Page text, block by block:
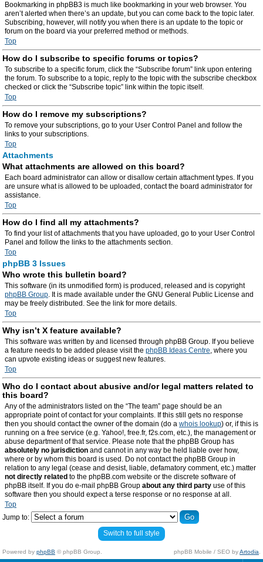
Bookmarking in phpBB3 is much like bookmarking in your web browser. You
aren’t alerted when there’s an update, but you can come back to the topic later.
Subscribing, however, will notify you when there is an update to the topic or
forum on the board via your preferred method or methods.
Top
How do I subscribe to specific forums or topics?
To subscribe to a specific forum, click the “Subscribe forum” link upon entering
the forum. To subscribe to a topic, reply to the topic with the subscribe checkbox
checked or click the “Subscribe topic” link within the topic itself.
Top
How do I remove my subscriptions?
To remove your subscriptions, go to your User Control Panel and follow the
links to your subscriptions.
Top
Attachments
What attachments are allowed on this board?
Each board administrator can allow or disallow certain attachment types. If you
are unsure what is allowed to be uploaded, contact the board administrator for
assistance.
Top
How do I find all my attachments?
To find your list of attachments that you have uploaded, go to your User Control
Panel and follow the links to the attachments section.
Top
phpBB 3 Issues
Who wrote this bulletin board?
This software (in its unmodified form) is produced, released and is copyright
phpBB Group. It is made available under the GNU General Public License and
may be freely distributed. See the link for more details.
Top
Why isn’t X feature available?
This software was written by and licensed through phpBB Group. If you believe
a feature needs to be added please visit the phpBB Ideas Centre, where you
can upvote existing ideas or suggest new features.
Top
Who do I contact about abusive and/or legal matters related to
this board?
Any of the administrators listed on the “The team” page should be an
appropriate point of contact for your complaints. If this still gets no response
then you should contact the owner of the domain (do a whois lookup) or, if this is
running on a free service (e.g. Yahoo!, free.fr, f2s.com, etc.), the management or
abuse department of that service. Please note that the phpBB Group has
absolutely no jurisdiction and cannot in any way be held liable over how,
where or by whom this board is used. Do not contact the phpBB Group in
relation to any legal (cease and desist, liable, defamatory comment, etc.) matter
not directly related to the phpBB.com website or the discrete software of
phpBB itself. If you do e-mail phpBB Group about any third party use of this
software then you should expect a terse response or no response at all.
Top
Jump to:
Switch to full style
Powered by phpBB © phpBB Group. phpBB Mobile / SEO byArtodia